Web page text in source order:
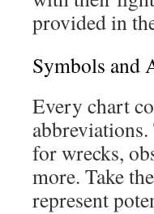
provided in
Symbols and
Every chart
for wrecks,
more. Take
represent